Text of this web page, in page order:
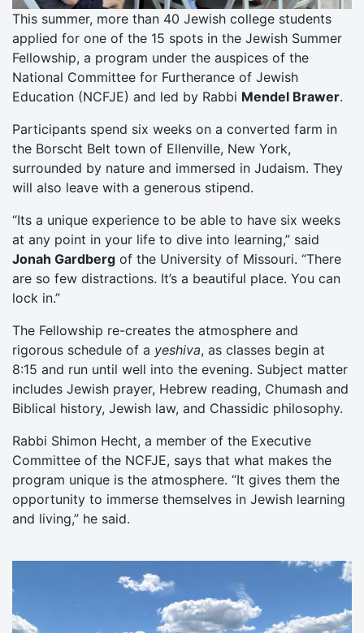
This summer, more than 40 Jewish college students
applied for one of the 15 spots in the Jewish Summer
Fellowship, a program under the auspices of the
National Committee for Furtherance of Jewish
Education (NCFJE) and led by Rabbi Mendel Brawer.
Participants spend six weeks on a converted farm in
the Borscht Belt town of Ellenville, New York,
surrounded by nature and immersed in Judaism. They
will also leave with a generous stipend.
“Its a unique experience to be able to have six weeks
at any point in your life to dive into learning,” said
Jonah Gardberg of the University of Missouri. “There
are so few distractions. It’s a beautiful place. You can
lock in.”
The Fellowship re-creates the atmosphere and
rigorous schedule of a yeshiva, as classes begin at
8:15 and run until well into the evening. Subject matter
includes Jewish prayer, Hebrew reading, Chumash and
Biblical history, Jewish law, and Chassidic philosophy.
Rabbi Shimon Hecht, a member of the Executive
Committee of the NCFJE, says that what makes the
program unique is the atmosphere. “It gives them the
opportunity to immerse themselves in Jewish learning
and living,” he said.